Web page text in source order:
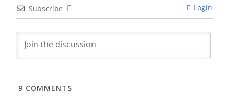
Subscribe Login
9 COMMENTS